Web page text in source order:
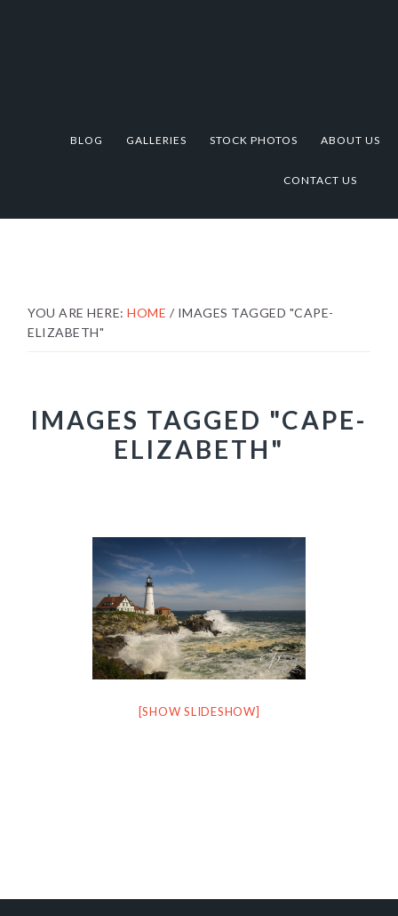
BLOG GALLERIES STOCK PHOTOS ABOUT US
CONTACT US
YOU ARE HERE:HOME / IMAGES TAGGED "CAPE-
ELIZABETH"
IMAGES TAGGED "CAPE-
ELIZABETH"
[SHOW SLIDESHOW]